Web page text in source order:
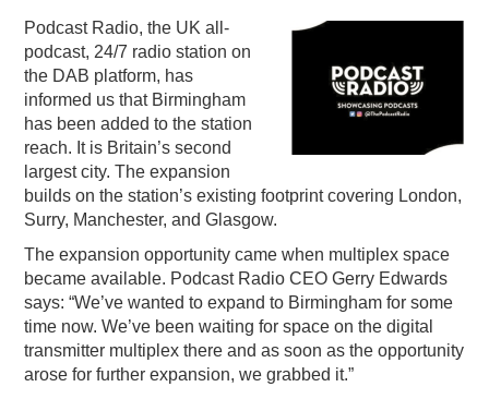
THOUGHT LEADERS
RAIN SUMMITS
PODCASTING
Podcast Radio, the UK all-
podcast, 24/7 radio station on
the DAB platform, has
informed us that Birmingham
has been added to the station
reach. It is Britain’s second
largest city. The expansion
builds on the station’s existing footprint covering London,
Surry, Manchester, and Glasgow.
The expansion opportunity came when multiplex space
became available. Podcast Radio CEO Gerry Edwards
says: “We’ve wanted to expand to Birmingham for some
time now. We’ve been waiting for space on the digital
transmitter multiplex there and as soon as the opportunity
arose for further expansion, we grabbed it.”